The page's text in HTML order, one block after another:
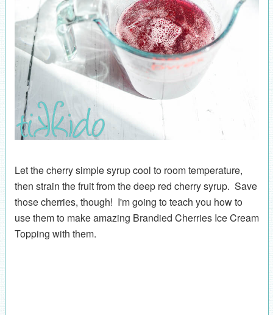
Let the cherry simple syrup cool to room temperature,
then strain the fruit from the deep red cherry syrup. Save
those cherries, though! I'm going to teach you how to
use them to make amazing Brandied Cherries Ice Cream
Topping with them.